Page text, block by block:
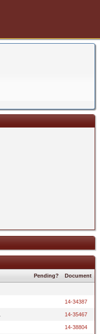
Pending? Document
14-34387
14-35467
14-38804